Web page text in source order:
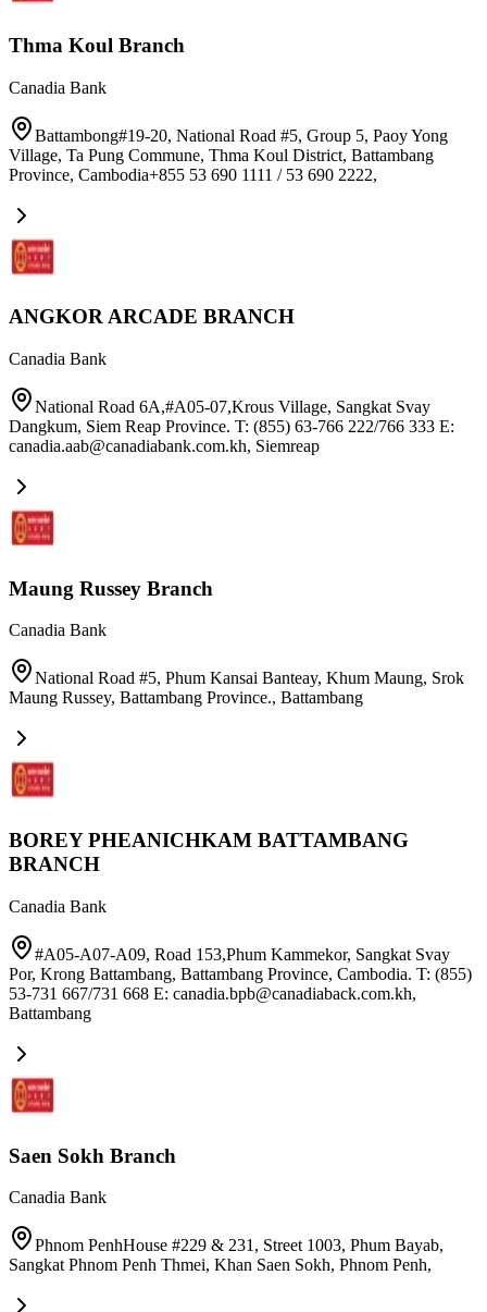
Thma Koul Branch
Canadia Bank
Battambong#19-20, National Road #5, Group 5, Paoy Yong
Village, Ta Pung Commune, Thma Koul District, Battambang
Province, Cambodia+855 53 690 1111 / 53 690 2222,
ANGKOR ARCADE BRANCH
Canadia Bank
National Road 6A,#A05-07,Krous Village, Sangkat Svay
Dangkum, Siem Reap Province. T: (855) 63-766 222/766 333 E:
canadia.aab@canadiabank.com.kh, Siemreap
Maung Russey Branch
Canadia Bank
National Road #5, Phum Kansai Banteay, Khum Maung, Srok
Maung Russey, Battambang Province., Battambang
BOREY PHEANICHKAM BATTAMBANG
BRANCH
Canadia Bank
#A05-A07-A09, Road 153,Phum Kammekor, Sangkat Svay
Por, Krong Battambang, Battambang Province, Cambodia. T: (855)
53-731 667/731 668 E: canadia.bpb@canadiaback.com.kh,
Battambang
Saen Sokh Branch
Canadia Bank
Phnom PenhHouse #229 & 231, Street 1003, Phum Bayab,
Sangkat Phnom Penh Thmei, Khan Saen Sokh, Phnom Penh,